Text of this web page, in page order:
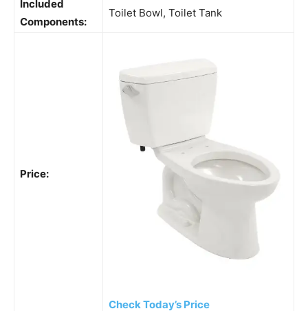
Included
Components:
Toilet Bowl, Toilet Tank
Price:
Check Today’s Price